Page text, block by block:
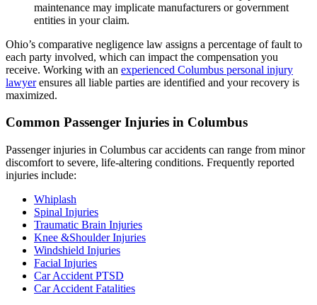
maintenance may implicate manufacturers or government
entities in your claim.
Ohio’s comparative negligence law assigns a percentage of fault to
each party involved, which can impact the compensation you
receive. Working with an experienced Columbus personal injury
lawyerensures all liable parties are identified and your recovery is
maximized.
Common Passenger Injuries in Columbus
Passenger injuries in Columbus car accidents can range from minor
discomfort to severe, life-altering conditions. Frequently reported
injuries include:
Whiplash
Spinal Injuries
Traumatic Brain Injuries
Knee &Shoulder Injuries
Windshield Injuries
Facial Injuries
Car Accident PTSD
Car Accident Fatalities